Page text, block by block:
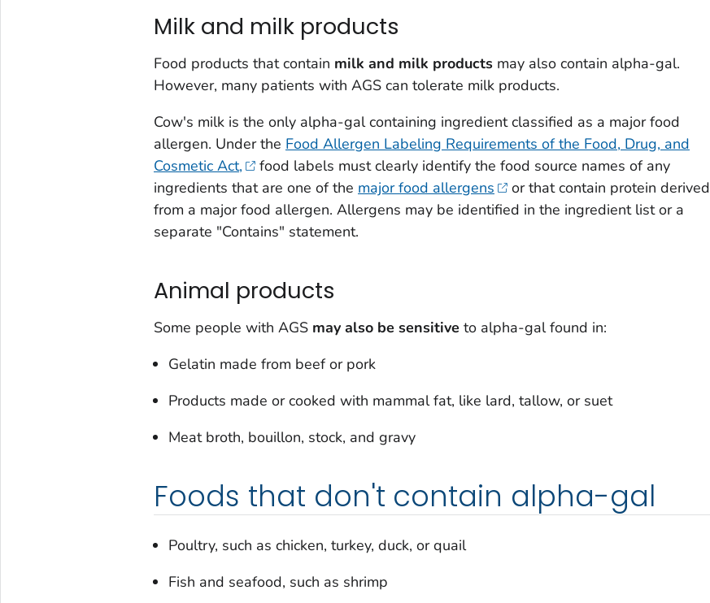
Milk and milk products
Food products that contain milk and milk productsmay also contain alpha-gal.
However, many patients with AGS can tolerate milk products.
Cow's milk is the only alpha-gal containing ingredient classified as a major food
allergen. Under the Food Allergen Labeling Requirements of the Food, Drug, and
Cosmetic Act,
food labels must clearly identify the food source names of any
ingredients that are one of the major food allergens
or that contain protein derived
from a major food allergen. Allergens may be identified in the ingredient list or a
separate "Contains" statement.
Animal products
Some people with AGS may also be sensitive to alpha-gal found in:
Gelatin made from beef or pork
Products made or cooked with mammal fat, like lard, tallow, or suet
Meat broth, bouillon, stock, and gravy
Foods that don't contain alpha-gal
Poultry, such as chicken, turkey, duck, or quail
Fish and seafood, such as shrimp